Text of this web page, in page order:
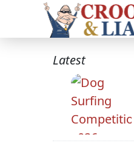
Latest